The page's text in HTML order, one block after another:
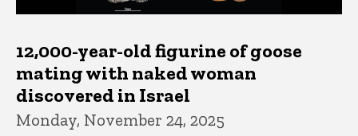
12,000-year-old figurine of goose
mating with naked woman
discovered in Israel
Monday, November 24, 2025